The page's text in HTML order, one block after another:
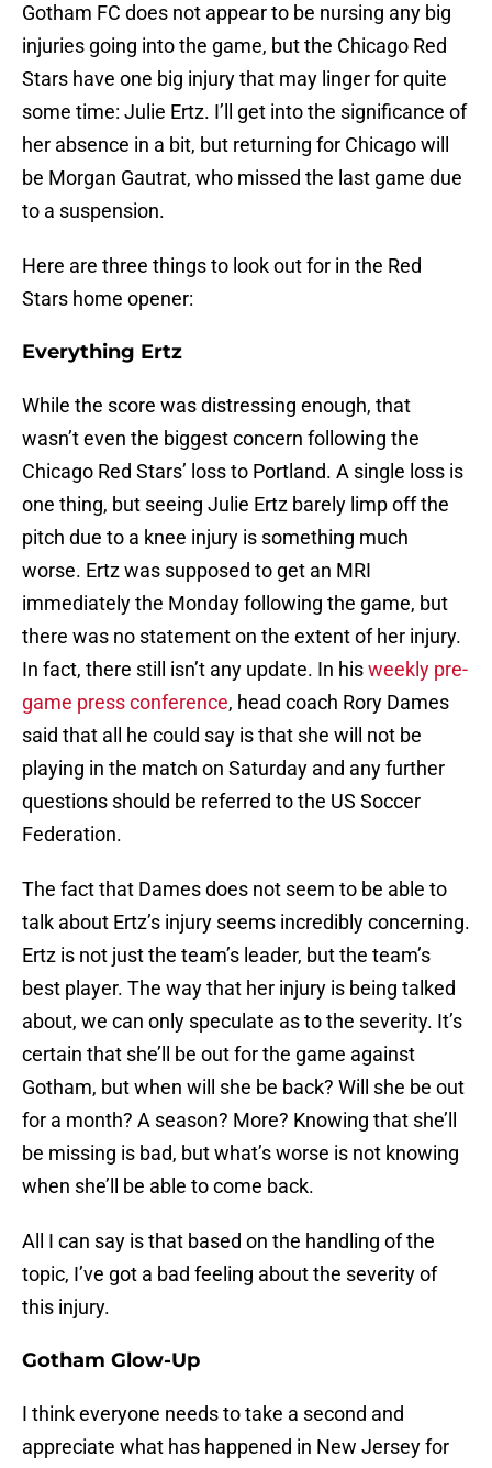
Gotham FC does not appear to be nursing any big
injuries going into the game, but the Chicago Red
Stars have one big injury that may linger for quite
some time: Julie Ertz. I’ll get into the significance of
her absence in a bit, but returning for Chicago will
be Morgan Gautrat, who missed the last game due
to a suspension.
Here are three things to look out for in the Red
Stars home opener:
Everything Ertz
While the score was distressing enough, that
wasn’t even the biggest concern following the
Chicago Red Stars’ loss to Portland. A single loss is
one thing, but seeing Julie Ertz barely limp off the
pitch due to a knee injury is something much
worse. Ertz was supposed to get an MRI
immediately the Monday following the game, but
there was no statement on the extent of her injury.
In fact, there still isn’t any update. In hisweekly pre-
game press conference, head coach Rory Dames
said that all he could say is that she will not be
playing in the match on Saturday and any further
questions should be referred to the US Soccer
Federation.
The fact that Dames does not seem to be able to
talk about Ertz’s injury seems incredibly concerning.
Ertz is not just the team’s leader, but the team’s
best player. The way that her injury is being talked
about, we can only speculate as to the severity. It’s
certain that she’ll be out for the game against
Gotham, but when will she be back? Will she be out
for a month? A season? More? Knowing that she’ll
be missing is bad, but what’s worse is not knowing
when she’ll be able to come back.
All I can say is that based on the handling of the
topic, I’ve got a bad feeling about the severity of
this injury.
Gotham Glow-Up
I think everyone needs to take a second and
appreciate what has happened in New Jersey for